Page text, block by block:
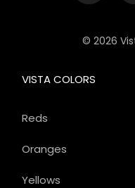
© 2026
VISTA COLORS
Reds
Oranges
Yellows